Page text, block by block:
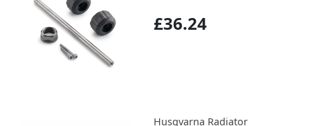
£36.24
Husqvarna Radiator